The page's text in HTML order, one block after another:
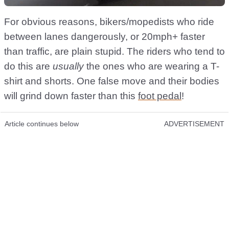
For obvious reasons, bikers/mopedists who ride
between lanes dangerously, or 20mph+ faster
than traffic, are plain stupid. The riders who tend to
do this are usuallythe ones who are wearing a T-
shirt and shorts. One false move and their bodies
will grind down faster than this foot pedal !
Article continues below ADVERTISEMENT